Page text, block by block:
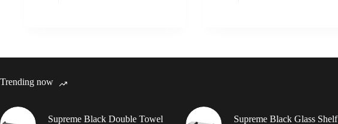
Trending now
Supreme Black Double Towel Supreme Black Glass Shelf